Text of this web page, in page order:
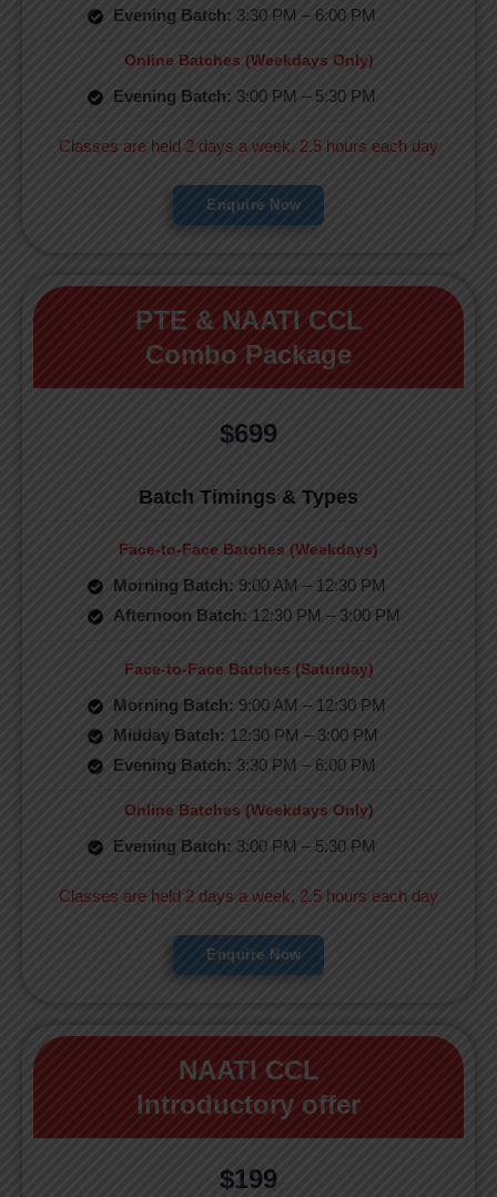
Evening Batch: 3:30 PM – 6:00 PM
Online Batches (Weekdays Only)
Evening Batch: 3:00 PM – 5:30 PM
Classes are held 2 days a week, 2.5 hours each day
Enquire Now
PTE & NAATI CCL
Combo Package
$699
Batch Timings & Types
Face-to-Face Batches (Weekdays)
Morning Batch: 9:00 AM – 12:30 PM
Afternoon Batch: 12:30 PM – 3:00 PM
Face-to-Face Batches (Saturday)
Morning Batch: 9:00 AM – 12:30 PM
Midday Batch: 12:30 PM – 3:00 PM
Evening Batch: 3:30 PM – 6:00 PM
Online Batches (Weekdays Only)
Evening Batch: 3:00 PM – 5:30 PM
Classes are held 2 days a week, 2.5 hours each day
Enquire Now
NAATI CCL
Introductory offer
$199